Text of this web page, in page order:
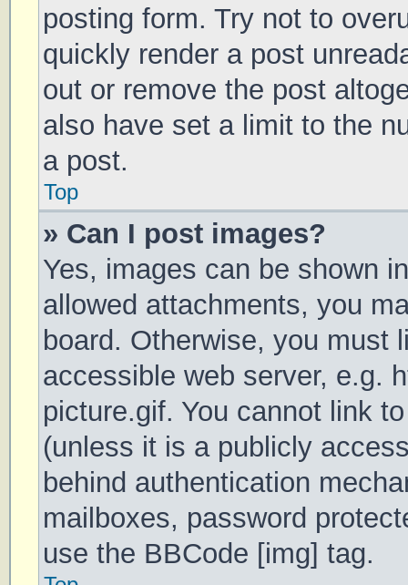
posting form. Try not to
quickly render a post
out or remove the post
also have set a limit to the
a post.
Top
» Can I post images?
Yes, images can be shown
allowed attachments, you
board. Otherwise, you must
accessible web server, e.g.
picture.gif. You cannot link
(unless it is a publicly
behind authentication
mailboxes, password
use the BBCode [img] tag.